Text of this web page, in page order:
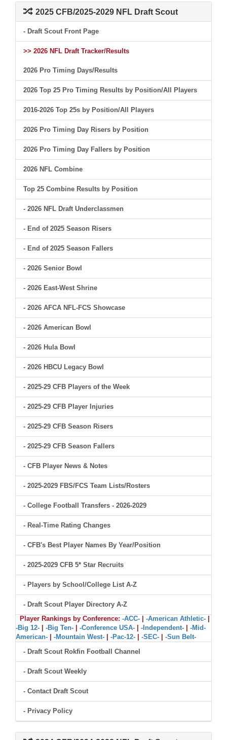
2025 CFB/2025-2029 NFL Draft Scout
- Draft Scout Front Page
>> 2026 NFL Draft Tracker/Results
2026 Pro Timing Days/Results
2026 Top 25 Pro Timing Results by Position/All Players
2016-2026 Top 25s by Position/All Players
2026 Pro Timing Day Risers by Position
2026 Pro Timing Day Fallers by Position
2026 NFL Combine
Top 25 Combine Results by Position
- 2026 NFL Draft Underclassmen
- End of 2025 Season Risers
- End of 2025 Season Fallers
- 2026 Senior Bowl
- 2026 East-West Shrine
- 2026 AFCA NFL-FCS Showcase
- 2026 American Bowl
- 2026 Hula Bowl
- 2026 HBCU Legacy Bowl
- 2025-29 CFB Players of the Week
- 2025-29 CFB Player Injuries
- 2025-29 CFB Season Risers
- 2025-29 CFB Season Fallers
- CFB Player News & Notes
- 2025-2029 FBS/FCS Team Lists/Rosters
- College Football Transfers - 2026-2029
- Real-Time Rating Changes
- CFB's Best Player Names By Year/Position
- 2025-2029 CFB 5* Star Recruits
- Players by School/College List A-Z
- Draft Scout Player Directory A-Z
Player Rankings by Conference: -ACC- -American Athletic-
-Big 12-
-Big Ten- -Conference USA- -Independent-
-Mid-
American-
-Mountain West- -Pac-12- -SEC-
-Sun Belt-
- Draft Scout Rokfin Football Channel
- Draft Scout Weekly
- Contact Draft Scout
- Privacy Policy